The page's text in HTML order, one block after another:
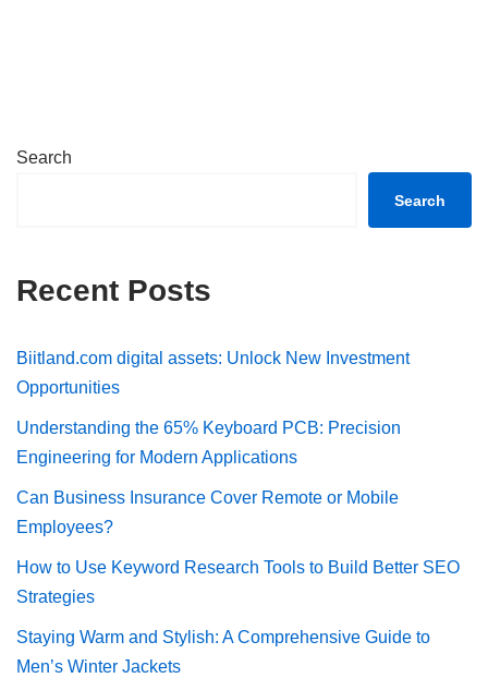
Search
Search
Recent Posts
Biitland.com digital assets: Unlock New Investment
Opportunities
Understanding the 65% Keyboard PCB: Precision
Engineering for Modern Applications
Can Business Insurance Cover Remote or Mobile
Employees?
How to Use Keyword Research Tools to Build Better SEO
Strategies
Staying Warm and Stylish: A Comprehensive Guide to
Men’s Winter Jackets